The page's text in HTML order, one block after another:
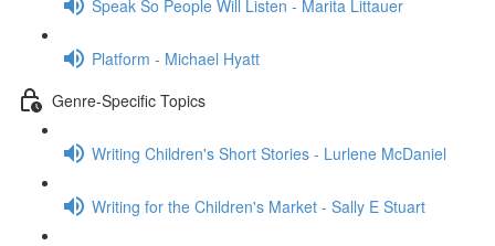
Speak So People Will Listen - Marita Littauer
Platform - Michael Hyatt
Genre-Specific Topics
Writing Children's Short Stories - Lurlene McDaniel
Writing for the Children's Market - Sally E Stuart